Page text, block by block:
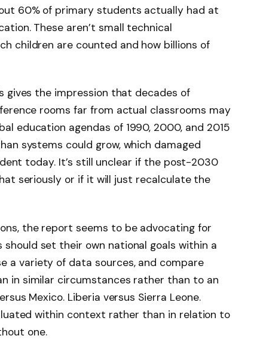
60% of primary students actually had at
These aren’t small technical
children are counted and how billions of
gives the impression that decades of
rooms far from actual classrooms may
education agendas of 1990, 2000, and 2015
systems could grow, which damaged
today. It’s still unclear if the post-2030
seriously or if it will just recalculate the
the report seems to be advocating for
set their own national goals within a
a variety of data sources, and compare
in similar circumstances rather than to an
Mexico. Liberia versus Sierra Leone.
within context rather than in relation to
one.